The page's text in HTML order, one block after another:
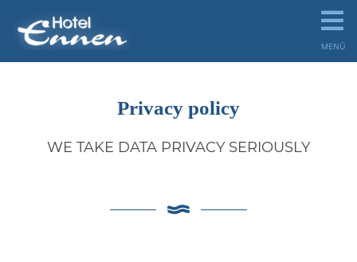
MENÜ
Privacy policy
WE TAKE DATA PRIVACY SERIOUSLY